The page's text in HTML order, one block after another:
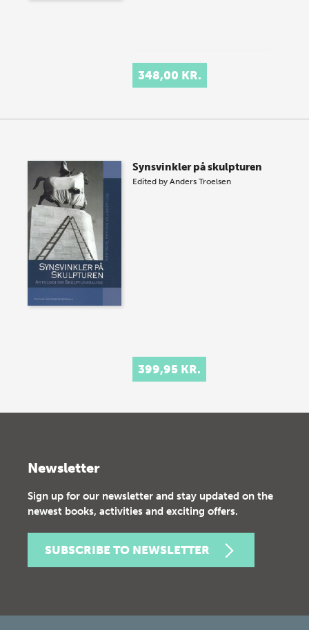
348,00 KR.
Synsvinkler på skulpturen
Edited byAnders Troelsen
399,95 KR.
Newsletter
Sign up for our newsletter and stay updated on the
newest books, activities and exciting offers.
SUBSCRIBE TO NEWSLETTER